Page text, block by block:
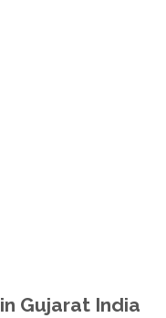
Gujarat India